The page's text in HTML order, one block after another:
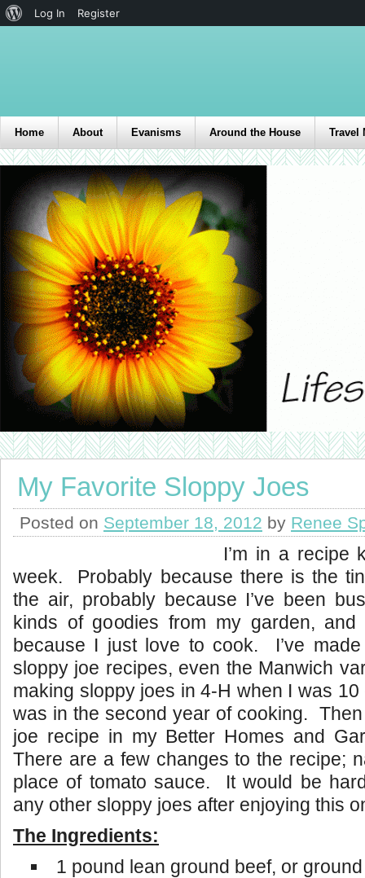
Home About Evanisms Around the House Travel
My Favorite Sloppy Joes
Posted on September 18, 2012 by Renee
I’m in a recipe
week. Probably because there is the
the air, probably because I’ve been
kinds of goodies from my garden, and
because I just love to cook. I’ve
sloppy joe recipes, even the Manwich
making sloppy joes in 4-H when I was
was in the second year of cooking.
joe recipe in my Better Homes and
There are a few changes to the recipe;
place of tomato sauce. It would be
any other sloppy joes after enjoying this
The Ingredients:
1 pound lean ground beef, or
Log In Register